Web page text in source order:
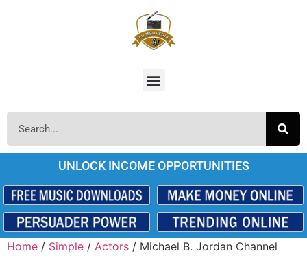
UNLOCK INCOME OPPORTUNITIES
Home / Simple / Actors / Michael B. Jordan Channel